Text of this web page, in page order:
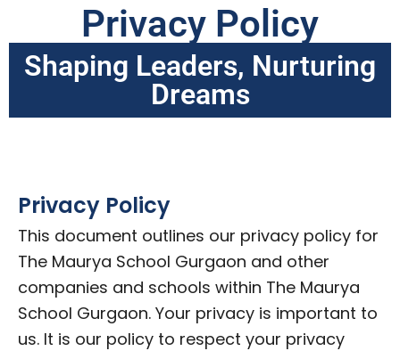
Privacy Policy
Shaping Leaders, Nurturing
Dreams
Privacy Policy
This document outlines our privacy policy for
The Maurya School Gurgaon and other
companies and schools within The Maurya
School Gurgaon. Your privacy is important to
us. It is our policy to respect your privacy